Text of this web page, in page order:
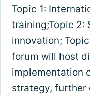
Topic 1:
training;Topic 2:
innovation;
forum will host
implementation
strategy, further